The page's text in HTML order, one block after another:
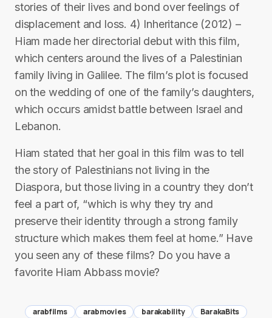
stories of their lives and bond over feelings of
displacement and loss. 4) Inheritance (2012) –
Hiam made her directorial debut with this film,
which centers around the lives of a Palestinian
family living in Galilee. The film’s plot is focused
on the wedding of one of the family’s daughters,
which occurs amidst battle between Israel and
Lebanon.
Hiam stated that her goal in this film was to tell
the story of Palestinians not living in the
Diaspora, but those living in a country they don’t
feel a part of, “which is why they try and
preserve their identity through a strong family
structure which makes them feel at home.” Have
you seen any of these films? Do you have a
favorite Hiam Abbass movie?
arabfilms arabmovies barakability
BarakaBits